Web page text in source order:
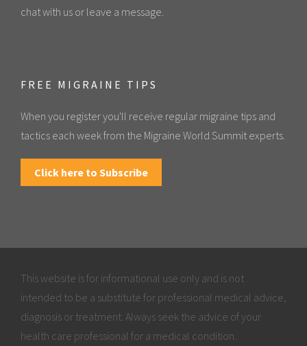
chat with us or leave a message.
FREE MIGRAINE TIPS
When you register you'll receive regular migraine tips and
tactics each week from the Migraine World Summit experts.
Click here to Subscribe
This website is for informational use only and is not
intended to be a substitute for professional medical advice,
diagnosis or treatment. Always seek the advice of your
health care professional for a medical condition.